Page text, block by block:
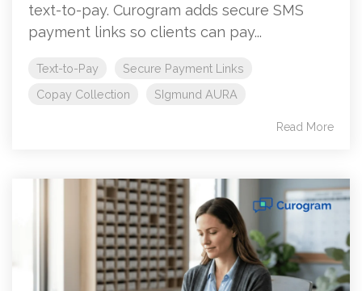
text-to-pay. Curogram adds secure SMS
payment links so clients can pay...
Text-to-Pay
Secure Payment Links
Copay Collection
SIgmund AURA
Read More